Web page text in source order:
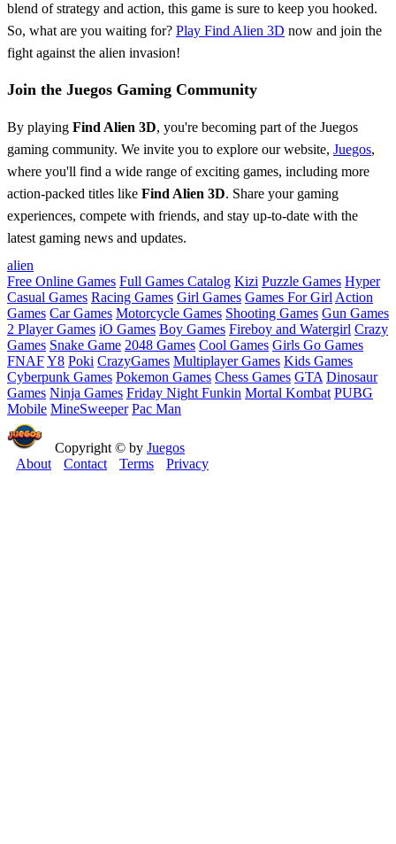
blend of strategy and action, this game is sure to keep you hooked.
So, what are you waiting for? Play Find Alien 3D now and join the
fight against the alien invasion!
Join the Juegos Gaming Community
By playing Find Alien 3D, you're becoming part of the Juegos
gaming community. We invite you to explore our website, Juegos,
where you'll find a wide range of exciting games, including more
action-packed titles like Find Alien 3D. Share your gaming
experiences, compete with friends, and stay up-to-date with the
latest gaming news and updates.
alien
Free Online Games Full Games Catalog Kizi Puzzle Games Hyper
Casual Games Racing Games Girl Games Games For Girl Action
Games Car Games Motorcycle Games Shooting Games Gun Games
2 Player Games iO Games Boy Games Fireboy and Watergirl Crazy
Games Snake Game 2048 Games Cool Games Girls Go Games
FNAFY8 Poki CrazyGames Multiplayer Games Kids Games
Cyberpunk Games Pokemon Games Chess Games GTA Dinosaur
Games Ninja Games Friday Night Funkin Mortal Kombat PUBG
Mobile MineSweeper Pac Man
Copyright © by Juegos
About
Contact Terms Privacy